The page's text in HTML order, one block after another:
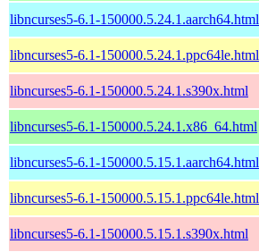
libncurses5-6.1-150000.5.24.1.aarch64.html
libncurses5-6.1-150000.5.24.1.ppc64le.html
libncurses5-6.1-150000.5.24.1.s390x.html
libncurses5-6.1-150000.5.24.1.x86_64.html
libncurses5-6.1-150000.5.15.1.aarch64.html
libncurses5-6.1-150000.5.15.1.ppc64le.html
libncurses5-6.1-150000.5.15.1.s390x.html